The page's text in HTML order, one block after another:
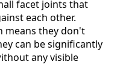
facet joints that
each other.
means they don't
can be significantly
any visible